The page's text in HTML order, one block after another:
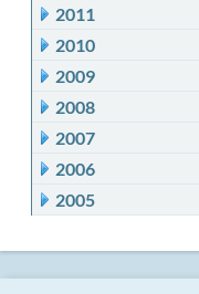
2011
2010
2009
2008
2007
2006
2005